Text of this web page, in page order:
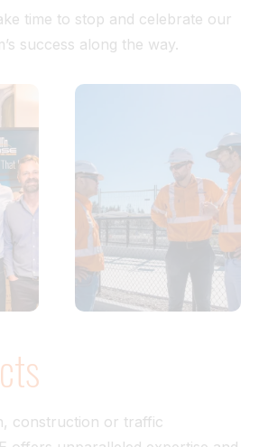
time to stop and celebrate our
success along the way.
construction or traffic